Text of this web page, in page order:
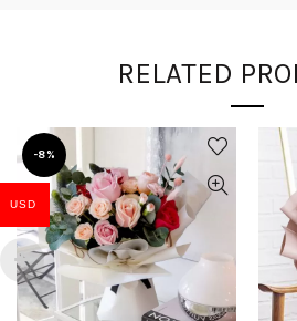
RELATED
-8%
USD